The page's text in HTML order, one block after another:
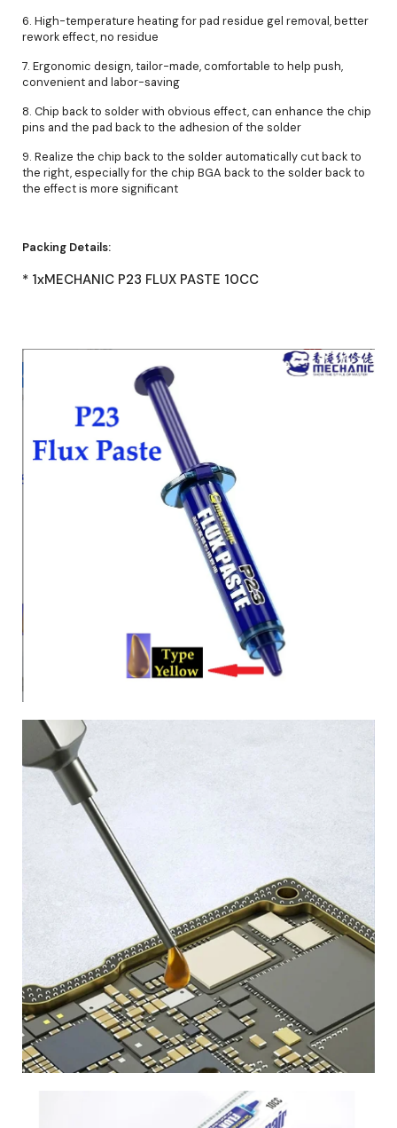
6. High-temperature heating for pad residue gel removal, better
rework effect, no residue
7. Ergonomic design, tailor-made, comfortable to help push,
convenient and labor-saving
8. Chip back to solder with obvious effect, can enhance the chip
pins and the pad back to the adhesion of the solder
9. Realize the chip back to the solder automatically cut back to
the right, especially for the chip BGA back to the solder back to
the effect is more significant
Packing Details:
* 1xMECHANIC P23 FLUX PASTE 10CC